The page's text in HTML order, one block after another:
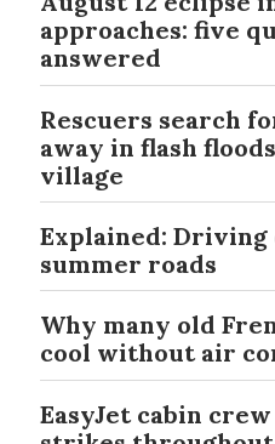
approaches: five
answered
Rescuers search
away in flash
village
Explained: Driving
summer roads
Why many old
cool without air
EasyJet cabin